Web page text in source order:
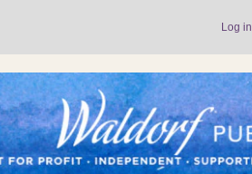
Log in